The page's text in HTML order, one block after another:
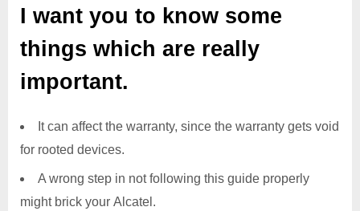
I want you to know some
things which are really
important.
It can affect the warranty, since the warranty gets void
for rooted devices.
A wrong step in not following this guide properly
might brick your Alcatel.